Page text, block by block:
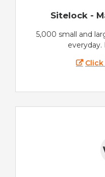
Sitelock -
5,000 small and
everyday.